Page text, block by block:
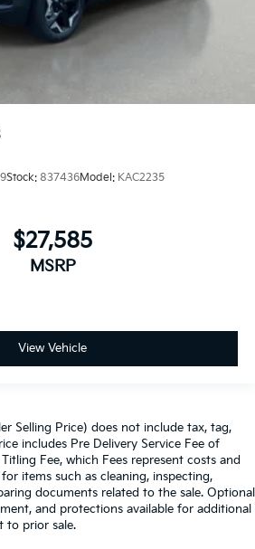
Stock: 837436Model: KAC2235
$27,585
MSRP
View Vehicle
Selling Price) does not include tax, tag,
includes Pre Delivery Service Fee of
Fee, which Fees represent costs and
items such as cleaning, inspecting,
documents related to the sale. Optional
and protections available for additional
to prior sale.